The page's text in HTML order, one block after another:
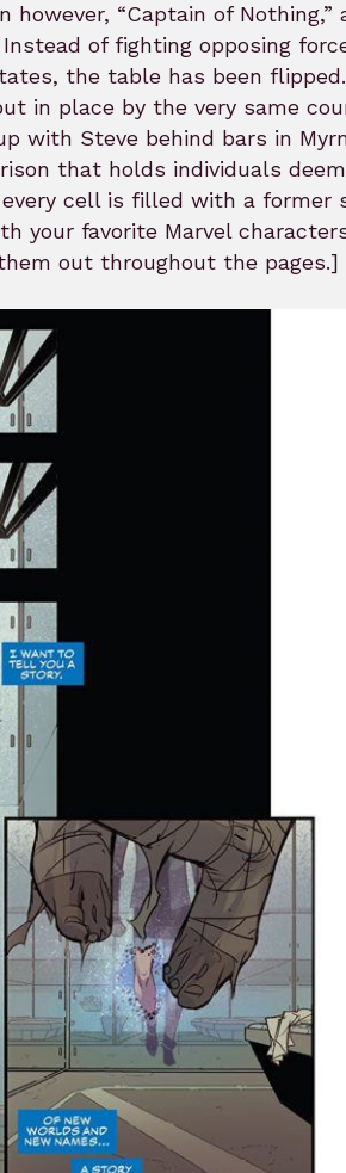
“Captain of Nothing,”
of fighting opposing
the table has been flipped.
in place by the very same
with Steve behind bars in
that holds individuals
cell is filled with a former
favorite Marvel
out throughout the pages.]